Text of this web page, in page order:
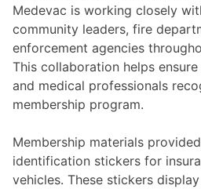
Medevac is working closely
community leaders, fire
enforcement agencies
This collaboration helps
and medical professionals
membership program.
Membership materials
identification stickers for
vehicles. These stickers